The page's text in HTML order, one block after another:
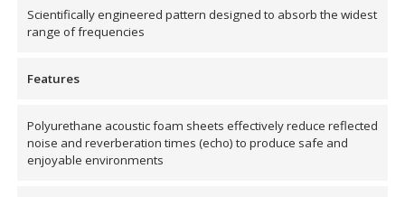
DBA Ceiling And Wall Panels
Decorative Fabric
Scientifically engineered pattern designed to absorb the widest
range of frequencies
Features
Polyurethane acoustic foam sheets effectively reduce reflected
noise and reverberation times (echo) to produce safe and
enjoyable environments